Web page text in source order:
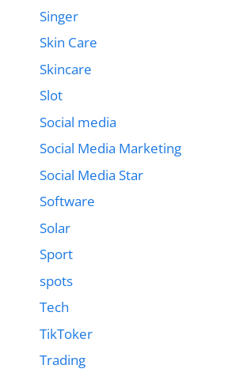
Singer
Skin Care
Skincare
Slot
Social media
Social Media Marketing
Social Media Star
Software
Solar
Sport
spots
Tech
TikToker
Trading